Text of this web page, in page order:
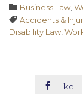
 Category
Business Law,
 Tags
Accidents &
Disability Law,
 Like